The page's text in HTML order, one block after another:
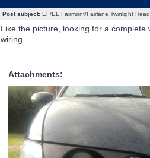
Post subject:EF/EL Fairmont/Fairlane Twinlight
Like the picture, looking for a complete
wiring...
Attachments: